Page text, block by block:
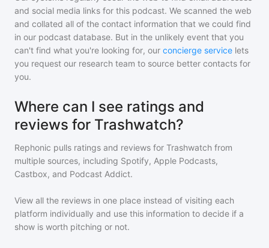
and social media links for this podcast. We scanned the web
and collated all of the contact information that we could find
in our podcast database. But in the unlikely event that you
can't find what you're looking for, our concierge service lets
you request our research team to source better contacts for
you.
Where can I see ratings and
reviews for Trashwatch?
Rephonic pulls ratings and reviews for Trashwatch from
multiple sources, including Spotify, Apple Podcasts,
Castbox, and Podcast Addict.
View all the reviews in one place instead of visiting each
platform individually and use this information to decide if a
show is worth pitching or not.